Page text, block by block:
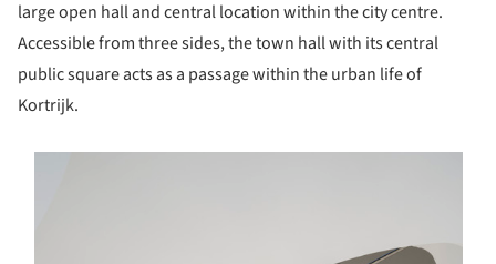
large open hall and central location within the city centre.
Accessible from three sides, the town hall with its central
public square acts as a passage within the urban life of
Kortrijk.